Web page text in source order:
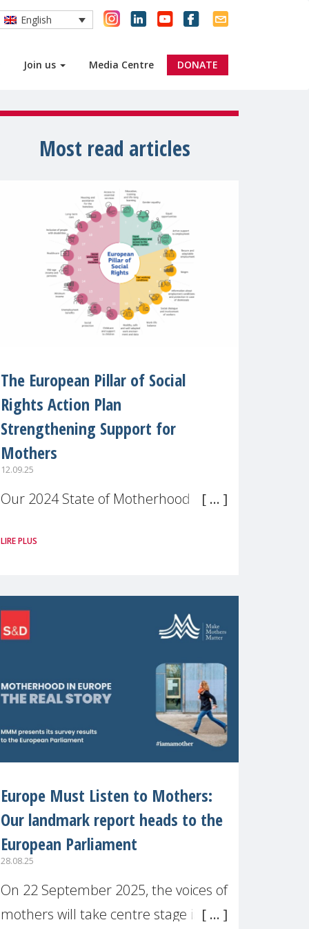
Join us Media Centre DONATE
English
Most read articles
The European Pillar of Social
Rights Action Plan
Strengthening Support for
Mothers
12.09.25
Our 2024 State of Motherhood in
across 11 EU Member States and
motherhood is still not properly
LIRE PLUS
Europe Must Listen to Mothers:
Our landmark report heads to the
European Parliament
28.08.25
On 22 September 2025, the voices of
mothers will take centre stage in